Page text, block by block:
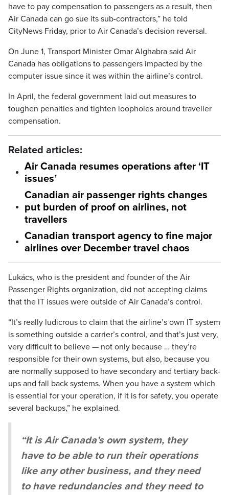
have to pay compensation to passengers as a result, then
Air Canada can go sue its sub-contractors,” he told
CityNews Friday, prior to Air Canada’s decision reversal.
On June 1, Transport Minister Omar Alghabra said Air
Canada has obligations to passengers impacted by the
computer issue since it was within the airline’s control.
In April, the federal government laid out measures to
toughen penalties and tighten loopholes around traveller
compensation.
Related articles:
Air Canada resumes operations after ‘IT
issues’
Canadian air passenger rights changes
put burden of proof on airlines, not
travellers
Canadian transport agency to fine major
airlines over December travel chaos
Lukács, who is the president and founder of the Air
Passenger Rights organization, did not accepting claims
that the IT issues were outside of Air Canada’s control.
“It’s really ludicrous to claim that the airline’s own IT system
is something outside a carrier’s control, and that’s just very,
very difficult to believe — not only because … they’re
responsible for their own systems, but also, because you
are normally supposed to have secondary and tertiary back-
ups and fall back systems. When you have a system which
is essential for your operation, if it is for safety, you operate
several backups,” he explained.
“It is Air Canada’s own system, they
have to be able to run their operations
like any other business, and they need
to have redundancies and they need to